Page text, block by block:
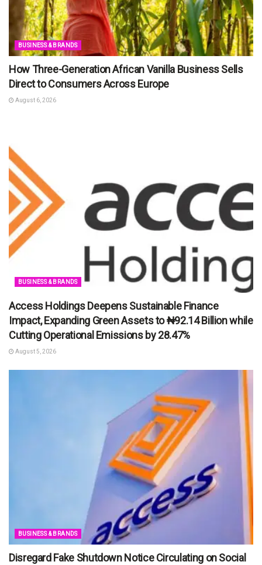
BUSINESS & BRANDS
How Three-Generation African Vanilla Business Sells
Direct to Consumers Across Europe
August 6, 2026
BUSINESS & BRANDS
Access Holdings Deepens Sustainable Finance
Impact, Expanding Green Assets to ₦92.14 Billion while
Cutting Operational Emissions by 28.47%
August 5, 2026
BUSINESS & BRANDS
Disregard Fake Shutdown Notice Circulating on Social